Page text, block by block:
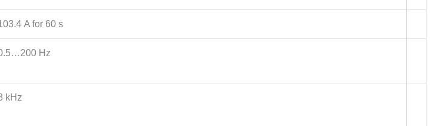
A for 60 s
Hz
kHz